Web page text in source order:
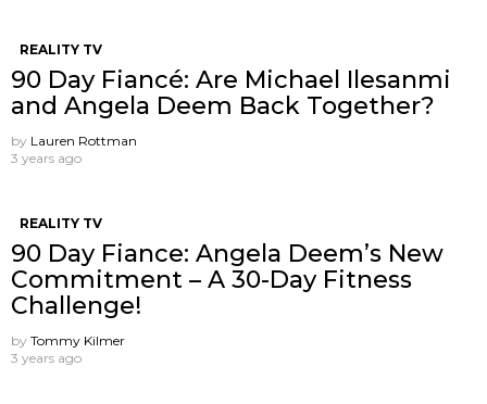
REALITY TV
90 Day Fiancé: Are Michael Ilesanmi
and Angela Deem Back Together?
by Lauren Rottman
3 years ago
REALITY TV
90 Day Fiance: Angela Deem’s New
Commitment – A 30-Day Fitness
Challenge!
by Tommy Kilmer
3 years ago